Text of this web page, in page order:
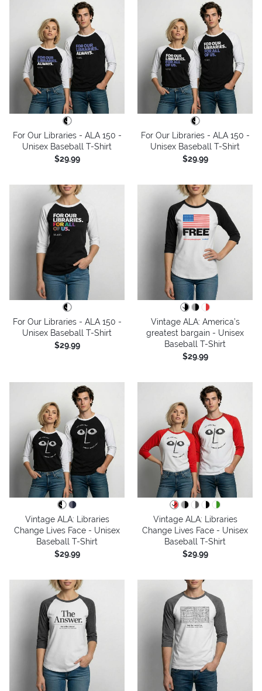
For Our Libraries - ALA 150 -
Unisex Baseball T-Shirt
$29.99
For Our Libraries - ALA 150 -
Unisex Baseball T-Shirt
$29.99
For Our Libraries - ALA 150 -
Unisex Baseball T-Shirt
$29.99
Vintage ALA: America’s
greatest bargain - Unisex
Baseball T-Shirt
$29.99
Vintage ALA: Libraries
Change Lives Face - Unisex
Baseball T-Shirt
$29.99
Vintage ALA: Libraries
Change Lives Face - Unisex
Baseball T-Shirt
$29.99